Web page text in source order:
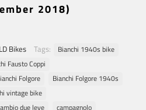
2018)
Bikes Tags:
Bianchi 1940s bike
Fausto Coppi
Folgore
Bianchi Folgore 1940s
vintage bike
due leve
campagnolo